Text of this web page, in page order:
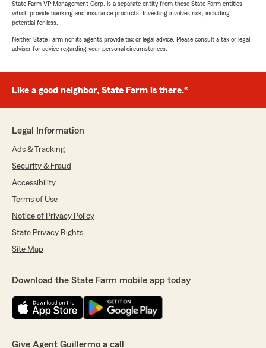
State Farm VP Management Corp. is a separate entity from those State Farm entities
which provide banking and insurance products. Investing involves risk, including
potential for loss.
Neither State Farm nor its agents provide tax or legal advice. Please consult a tax or legal
advisor for advice regarding your personal circumstances.
Like a good neighbor, State Farm is there.®
Legal Information
Ads & Tracking
Security & Fraud
Accessibility
Terms of Use
Notice of Privacy Policy
State Privacy Rights
Site Map
Download the State Farm mobile app today
Give Agent Guillermo a call